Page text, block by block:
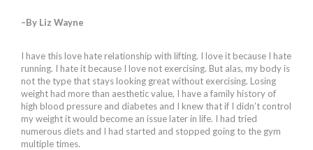
–By Liz Wayne
I have this love hate relationship with lifting. I love it because I hate
running. I hate it because I love not exercising. But alas, my body is
not the type that stays looking great without exercising. Losing
weight had more than aesthetic value, I have a family history of
high blood pressure and diabetes and I knew that if I didn’t control
my weight it would become an issue later in life. I had tried
numerous diets and I had started and stopped going to the gym
multiple times.